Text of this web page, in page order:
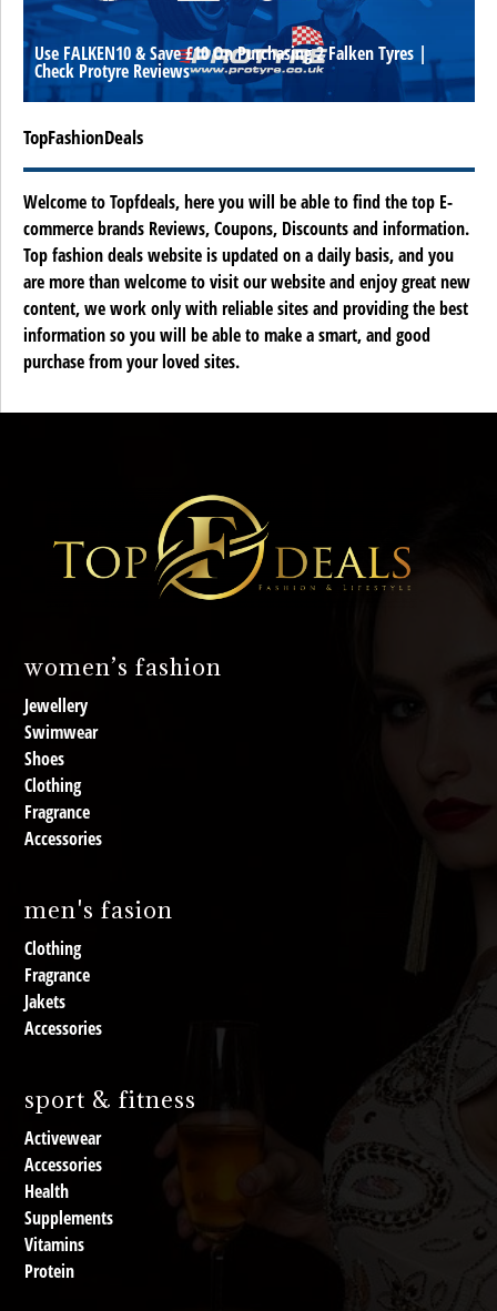
Use FALKEN10 & Save £10 On Purchasing 2 Falken Tyres |
Check Protyre Reviews
TopFashionDeals
Welcome to Topfdeals, here you will be able to find the top E-
commerce brands Reviews, Coupons, Discounts and information.
Top fashion deals website is updated on a daily basis, and you
are more than welcome to visit our website and enjoy great new
content, we work only with reliable sites and providing the best
information so you will be able to make a smart, and good
purchase from your loved sites.
women’s fashion
Jewellery
Swimwear
Shoes
Clothing
Fragrance
Accessories
men's fasion
Clothing
Fragrance
Jakets
Accessories
sport & fitness
Activewear
Accessories
Health
Supplements
Vitamins
Protein